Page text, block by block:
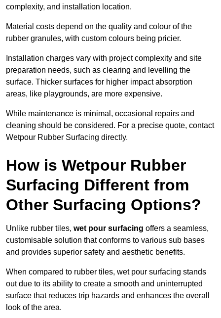
complexity, and installation location.
Material costs depend on the quality and colour of the
rubber granules, with custom colours being pricier.
Installation charges vary with project complexity and site
preparation needs, such as clearing and levelling the
surface. Thicker surfaces for higher impact absorption
areas, like playgrounds, are more expensive.
While maintenance is minimal, occasional repairs and
cleaning should be considered. For a precise quote, contact
Wetpour Rubber Surfacing directly.
How is Wetpour Rubber
Surfacing Different from
Other Surfacing Options?
Unlike rubber tiles, wet pour surfacing offers a seamless,
customisable solution that conforms to various sub bases
and provides superior safety and aesthetic benefits.
When compared to rubber tiles, wet pour surfacing stands
out due to its ability to create a smooth and uninterrupted
surface that reduces trip hazards and enhances the overall
look of the area.